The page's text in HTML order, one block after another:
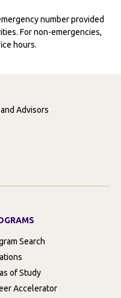
number provided
For non-emergencies,
hours.
Advisors
Search
of Study
Accelerator